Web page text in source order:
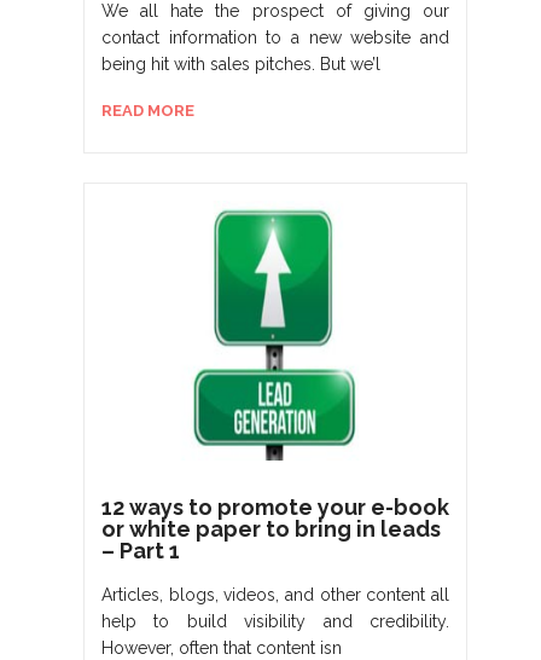
We all hate the prospect of giving our
contact information to a new website and
being hit with sales pitches. But we’l
READ MORE
12 ways to promote your e-book
or white paper to bring in leads
– Part 1
Articles, blogs, videos, and other content all
help to build visibility and credibility.
However, often that content isn